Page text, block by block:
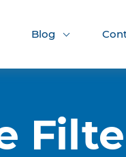
Blog